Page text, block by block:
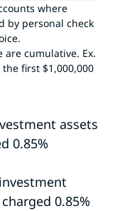
where
by personal check
cumulative. Ex.
first $1,000,000
assets
0.85%
0.85%